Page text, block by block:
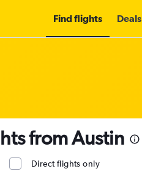
Find flights Deals
from Austin
Direct flights only